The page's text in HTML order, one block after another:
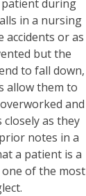
during
in a nursing
accidents or as
but the
to fall down,
allow them to
and
as they
notes in a
a patient is a
of the most